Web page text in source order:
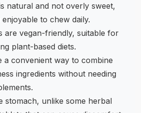
natural and not overly sweet,
to chew daily.
are vegan-friendly, suitable for
plant-based diets.
a convenient way to combine
ingredients without needing
stomach, unlike some herbal